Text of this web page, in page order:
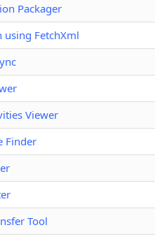
Packager
FetchXml
Viewer
Finder
Tool